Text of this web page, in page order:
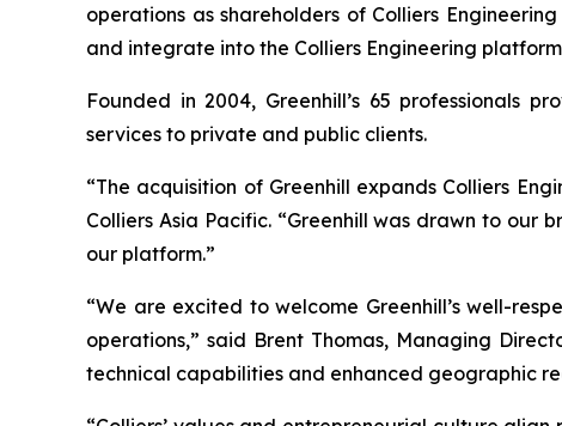
operations as shareholders of Colliers
and integrate into the Colliers Engineering
Founded in 2004, Greenhill’s 65 professionals
services to private and public clients.
“The acquisition of Greenhill expands Colliers
Colliers Asia Pacific. “Greenhill was drawn to
our platform.”
“We are excited to welcome Greenhill’s well-
operations,” said Brent Thomas, Managing
technical capabilities and enhanced geographic